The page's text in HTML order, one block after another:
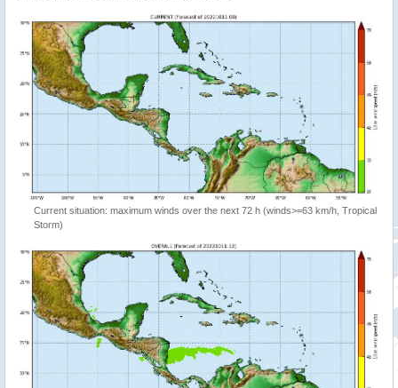
Current situation: maximum winds over the next 72 h (winds>=63 km/h, Tropical
Storm)